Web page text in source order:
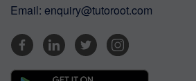
Email: enquiry@tutoroot.com